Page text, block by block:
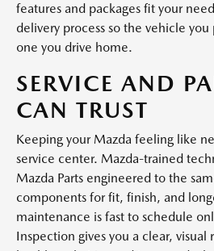
features and packages fit your
delivery process so the vehicle
one you drive home.
SERVICE AND
CAN TRUST
Keeping your Mazda feeling like
service center. Mazda-trained
Mazda Parts engineered to the
components for fit, finish, and
maintenance is fast to schedule
Inspection gives you a clear, visual